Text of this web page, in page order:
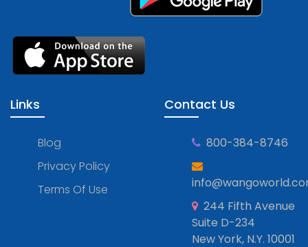
Links
Blog
Privacy Policy
Terms Of Use
Contact Us
800-384-8746
244 Fifth Avenue
Suite D-234
New York, N.Y. 10001